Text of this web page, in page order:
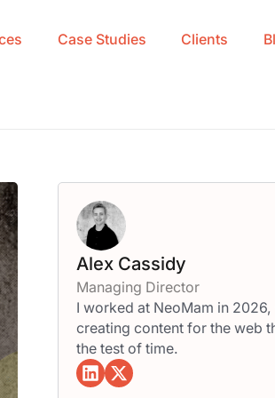
Case Studies Clients
Alex Cassidy
Managing Director
I worked at NeoMam in
creating content for the web
the test of time.